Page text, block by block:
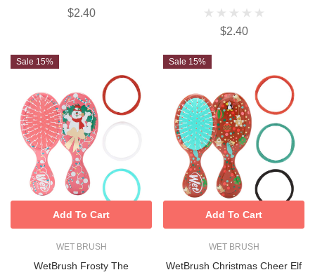
$2.40
$2.40
Sale 15%
WET BRUSH
WetBrush Frosty The
Add To Cart
Sale 15%
WET BRUSH
WetBrush Christmas Cheer Elf
Add To Cart